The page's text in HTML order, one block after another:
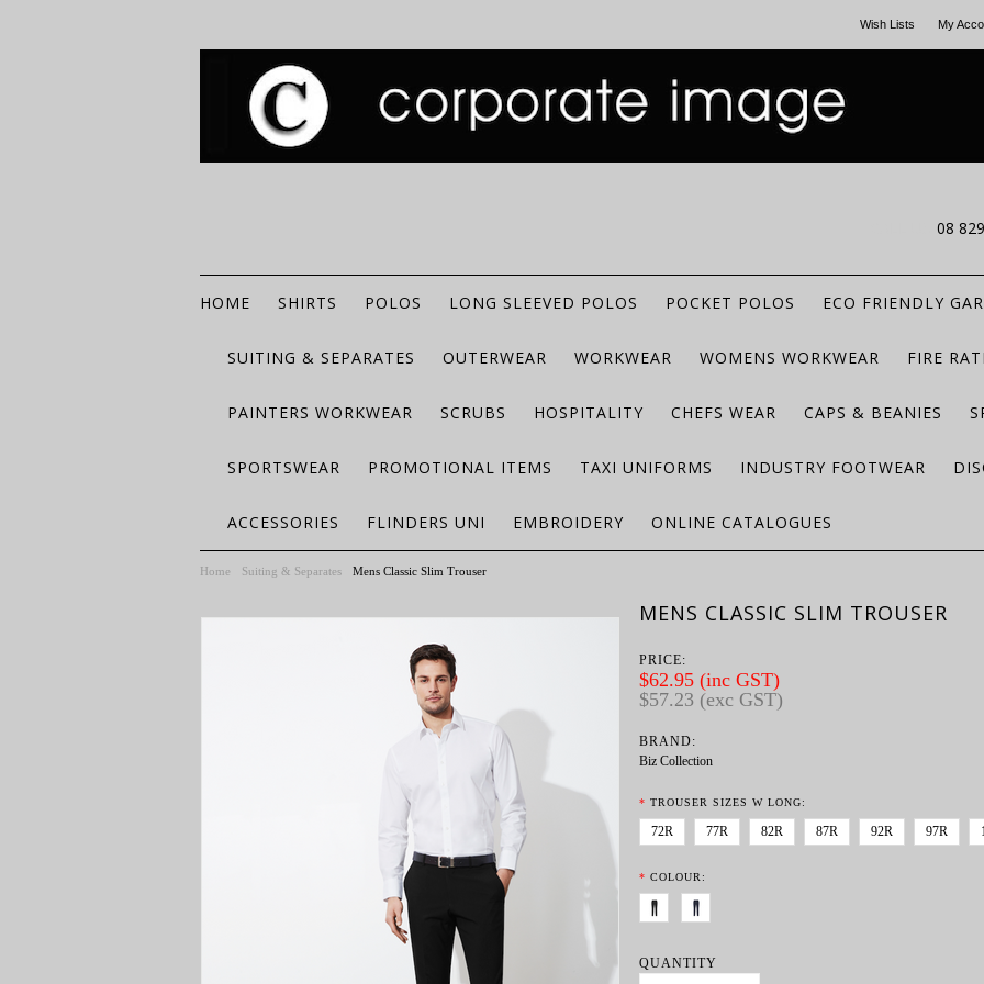
Wish Lists My
08
HOME SHIRTS POLOS LONG SLEEVED POLOS POCKET POLOS ECO FRIENDLY
SUITING & SEPARATES OUTERWEAR WORKWEAR WOMENS WORKWEAR FIRE
PAINTERS WORKWEAR SCRUBS HOSPITALITY CHEFS WEAR CAPS & BEANIES
SPORTSWEAR PROMOTIONAL ITEMS TAXI UNIFORMS INDUSTRY FOOTWEAR
ACCESSORIES FLINDERS UNI EMBROIDERY ONLINE CATALOGUES
Home Suiting & Separates Mens Classic Slim Trouser
MENS CLASSIC SLIM TROUSER
PRICE:
$62.95 (inc GST)
$57.23 (exc GST)
BRAND:
Biz Collection
* TROUSER SIZES W LONG:
72R 77R 82R 87R 92R 97R
* COLOUR:
QUANTITY